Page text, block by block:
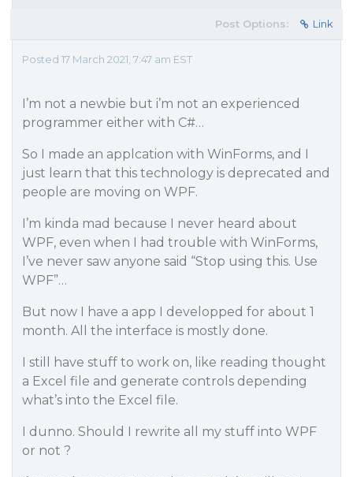
Post Options: Link
Posted 17 March 2021, 7:47 am EST
I’m not a newbie but i’m not an experienced
programmer either with C#…
So I made an applcation with WinForms, and I
just learn that this technology is deprecated and
people are moving on WPF.
I’m kinda mad because I never heard about
WPF, even when I had trouble with WinForms,
I’ve never saw anyone said “Stop using this. Use
WPF”…
But now I have a app I developped for about 1
month. All the interface is mostly done.
I still have stuff to work on, like reading thought
a Excel file and generate controls depending
what’s into the Excel file.
I dunno. Should I rewrite all my stuff into WPF
or not ?